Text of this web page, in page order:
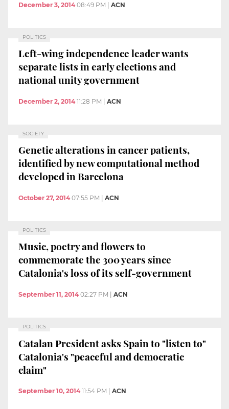
December 3, 2014 08:49 PM | ACN
POLITICS
Left-wing independence leader wants
separate lists in early elections and
national unity government
December 2, 2014 11:28 PM | ACN
SOCIETY
Genetic alterations in cancer patients,
identified by new computational method
developed in Barcelona
October 27, 2014 07:55 PM ACN
POLITICS
Music, poetry and flowers to
commemorate the 300 years since
Catalonia's loss of its self-government
September 11, 2014 02:27 PM ACN
POLITICS
Catalan President asks Spain to "listen to"
Catalonia's "peaceful and democratic
claim"
September 10, 2014 11:54 PM ACN